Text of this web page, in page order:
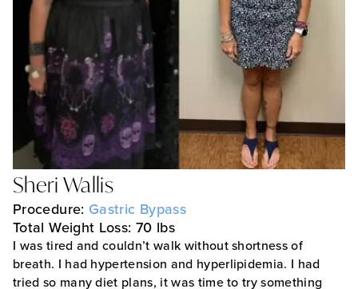
Sheri Wallis
Procedure: Gastric Bypass
Total Weight Loss: 70 lbs
I was tired and couldn’t walk without shortness of
breath. I had hypertension and hyperlipidemia. I had
tried so many diet plans, it was time to try something